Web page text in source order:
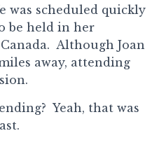
was scheduled quickly
be held in her
Although Joan
away, attending
Yeah, that was